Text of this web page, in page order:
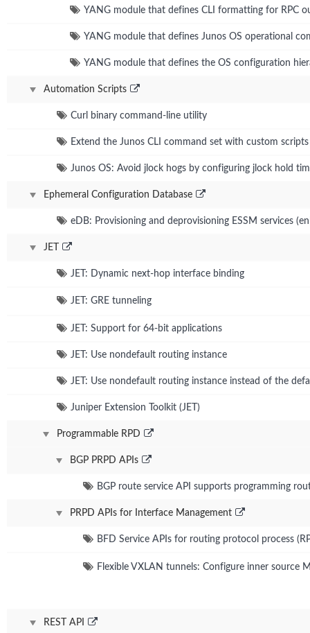
YANG module that defines CLI formatting for RPC
YANG module that defines Junos OS operational
YANG module that defines the OS configuration
Automation Scripts
Curl binary command-line utility
Extend the Junos CLI command set with custom scripts
Junos OS: Avoid jlock hogs by configuring jlock hold
Ephemeral Configuration Database
eDB: Provisioning and deprovisioning ESSM services
JET
JET: Dynamic next-hop interface binding
JET: GRE tunneling
JET: Support for 64-bit applications
JET: Use nondefault routing instance
JET: Use nondefault routing instance instead of the
Juniper Extension Toolkit (JET)
Programmable RPD
BGP PRPD APIs
BGP route service API supports programming
PRPD APIs for Interface Management
BFD Service APIs for routing protocol process
Flexible VXLAN tunnels: Configure inner source
REST API